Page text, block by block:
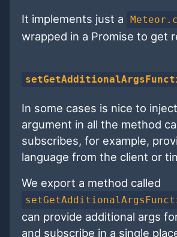
It implements just a
wrapped in a Promise to get
In some cases is nice to
argument in all the method
subscribes, for example,
language from the client or
We export a method called
can provide additional args
and subscribe in a single